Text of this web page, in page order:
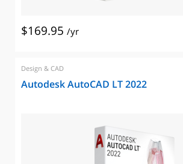
$169.95 /yr
Design & CAD
Autodesk AutoCAD LT 2022